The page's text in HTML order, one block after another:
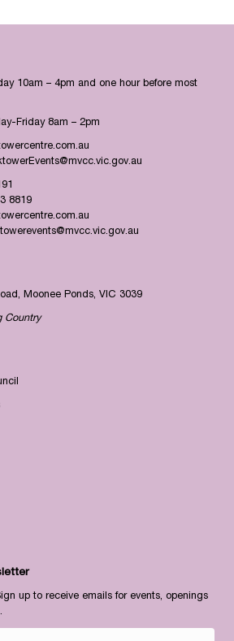
10am – 4pm and one hour before most
Friday 8am – 2pm
8819
Moonee Ponds, VIC 3039
Country
up to receive emails for events, openings